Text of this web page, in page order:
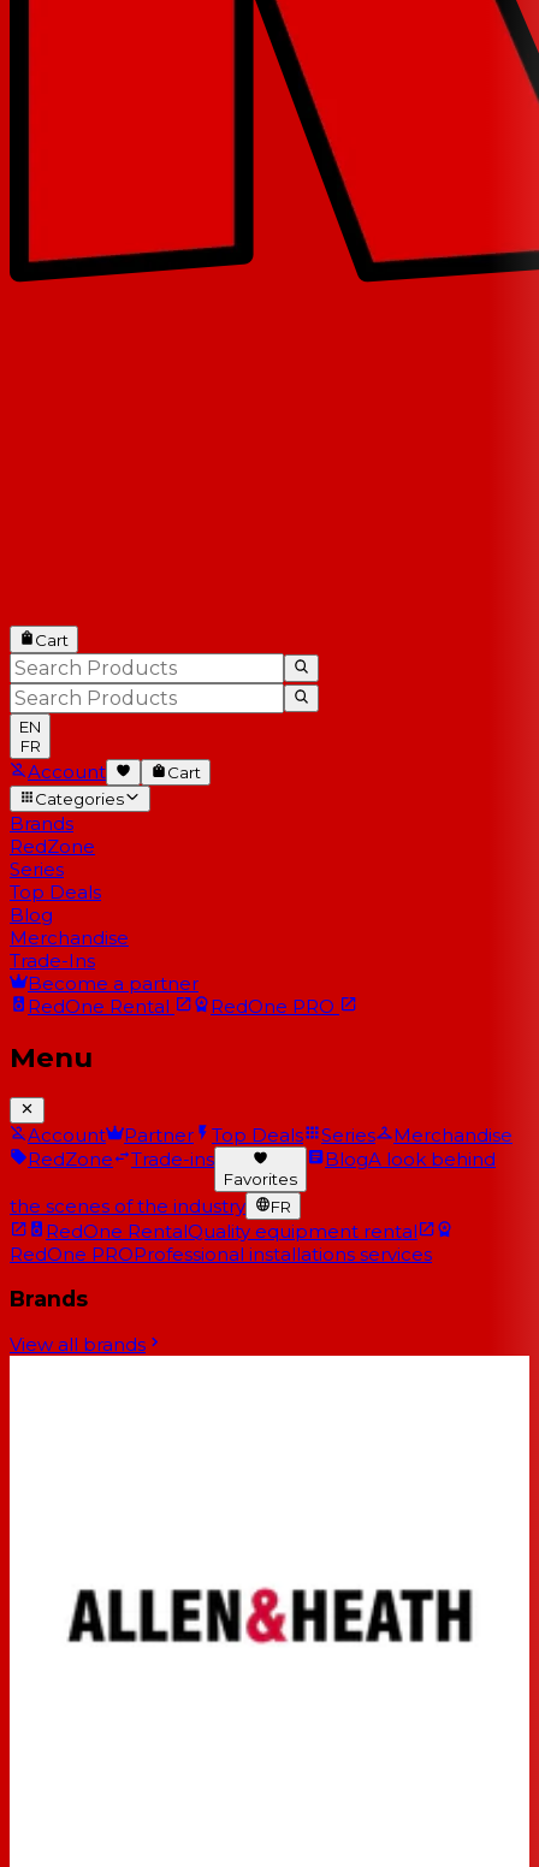
Cart
EN
FR
Account
Cart
Categories
Brands
RedZone
Series
Top Deals
Blog
Merchandise
Trade-Ins
Become a partner
RedOne Rental RedOne PRO
Menu
Account Partner Top Deals Series
Merchandise
RedZone
Trade-ins
Favorites
BlogA look behind
the scenes of the industry FR
RedOne RentalQuality equipment rental
RedOne PROProfessional installations services
Brands
View all brands